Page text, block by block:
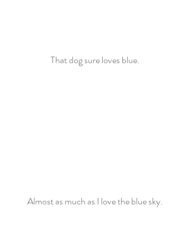
That dog sure loves blue.
Almost as much as I love the blue sky.